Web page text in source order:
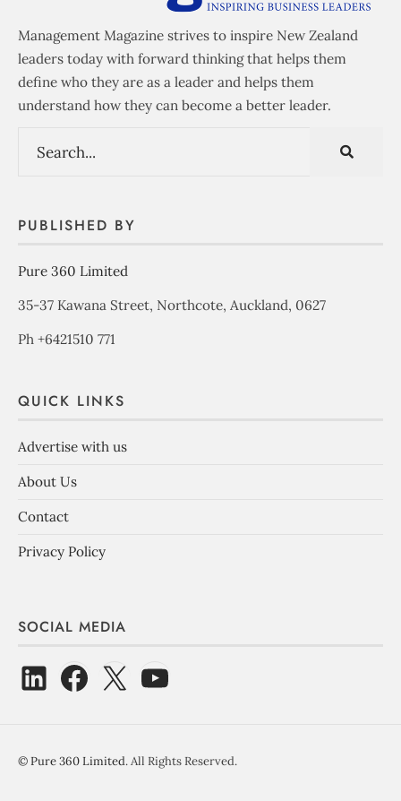
Management Magazine strives to inspire New Zealand
leaders today with forward thinking that helps them
define who they are as a leader and helps them
understand how they can become a better leader.
PUBLISHED BY
Pure 360 Limited
35-37 Kawana Street, Northcote, Auckland, 0627
Ph +6421510 771
QUICK LINKS
Advertise with us
About Us
Contact
Privacy Policy
SOCIAL MEDIA
©Pure 360 Limited. All Rights Reserved.